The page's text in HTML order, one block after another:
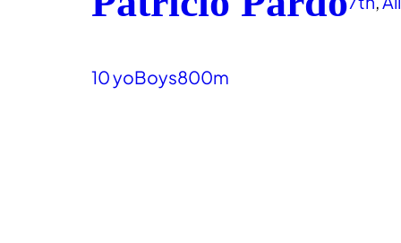
10 yoBoys800m